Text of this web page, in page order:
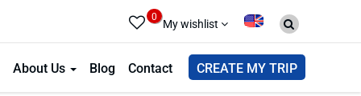
About Us Blog Contact CREATE MY TRIP
0 My wishlist